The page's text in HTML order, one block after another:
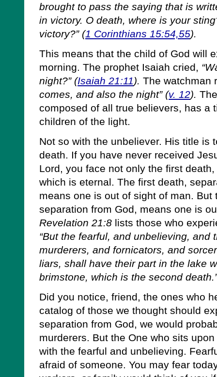
brought to pass the saying that is
in victory. O death, where is your
victory?” (1 Corinthians 15:54,55).
This means that the child of God will
morning. The prophet Isaiah cried,
night?” (Isaiah 21:11). The watchman
comes, and also the night” (v. 12).
composed of all true believers, has a
children of the light.
Not so with the unbeliever. His title is
death. If you have never received
Lord, you face not only the first
which is eternal. The first death,
means one is out of sight of man. But
separation from God, means one is
Revelation 21:8 lists those who
“But the fearful, and unbelieving, and
murderers, and fornicators, and
liars, shall have their part in the lake
brimstone, which is the second
Did you notice, friend, the ones who
catalog of those we thought should
separation from God, we would
murderers. But the One who sits
with the fearful and unbelieving.
afraid of someone. You may fear